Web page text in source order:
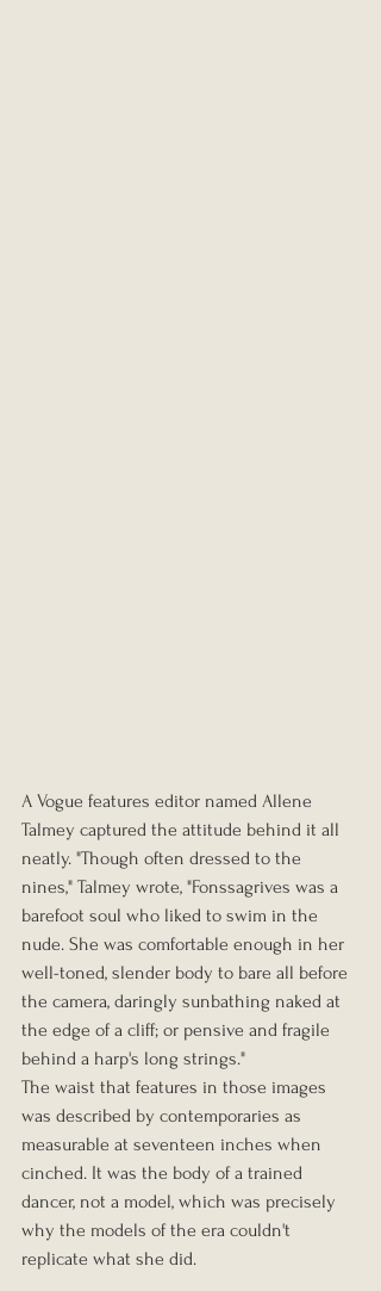
A Vogue features editor named Allene
Talmey captured the attitude behind it all
neatly. "Though often dressed to the
nines," Talmey wrote, "Fonssagrives was a
barefoot soul who liked to swim in the
nude. She was comfortable enough in her
well-toned, slender body to bare all before
the camera, daringly sunbathing naked at
the edge of a cliff; or pensive and fragile
behind a harp's long strings."
The waist that features in those images
was described by contemporaries as
measurable at seventeen inches when
cinched. It was the body of a trained
dancer, not a model, which was precisely
why the models of the era couldn't
replicate what she did.